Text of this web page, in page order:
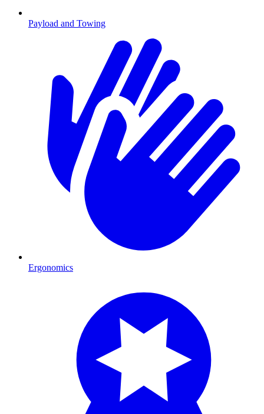
Payload and Towing
Ergonomics